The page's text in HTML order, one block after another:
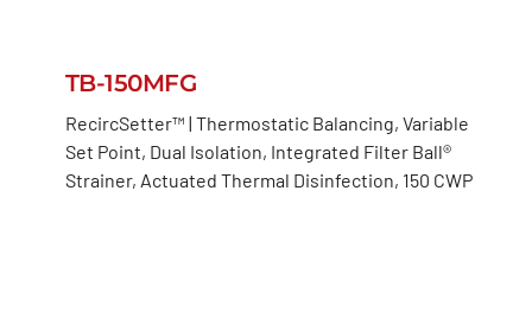
TB-150MFG
RecircSetter™ | Thermostatic Balancing, Variable
Set Point, Dual Isolation, Integrated Filter Ball®
Strainer, Actuated Thermal Disinfection, 150 CWP